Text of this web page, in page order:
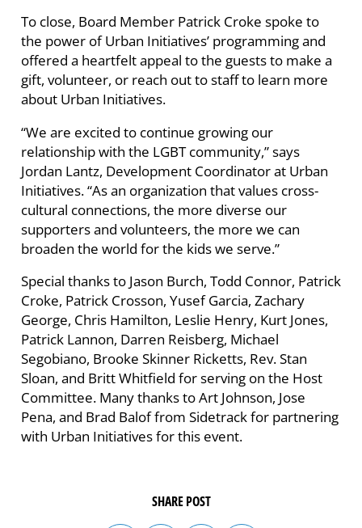
To close, Board Member Patrick Croke spoke to
the power of Urban Initiatives’ programming and
offered a heartfelt appeal to the guests to make a
gift, volunteer, or reach out to staff to learn more
about Urban Initiatives.
“We are excited to continue growing our
relationship with the LGBT community,” says
Jordan Lantz, Development Coordinator at Urban
Initiatives. “As an organization that values cross-
cultural connections, the more diverse our
supporters and volunteers, the more we can
broaden the world for the kids we serve.”
Special thanks to Jason Burch, Todd Connor, Patrick
Croke, Patrick Crosson, Yusef Garcia, Zachary
George, Chris Hamilton, Leslie Henry, Kurt Jones,
Patrick Lannon, Darren Reisberg, Michael
Segobiano, Brooke Skinner Ricketts, Rev. Stan
Sloan, and Britt Whitfield for serving on the Host
Committee. Many thanks to Art Johnson, Jose
Pena, and Brad Balof from Sidetrack for partnering
with Urban Initiatives for this event.
SHARE POST